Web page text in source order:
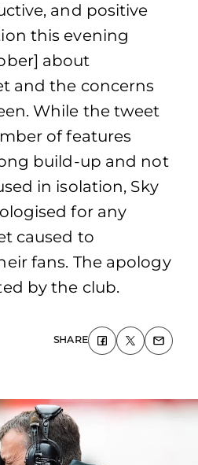
and positive
this evening
about
and the concerns
While the tweet
of features
build-up and not
in isolation, Sky
for any
caused to
fans. The apology
by the club.
SHARE